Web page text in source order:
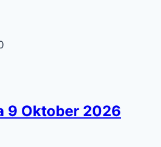
9 Oktober 2026